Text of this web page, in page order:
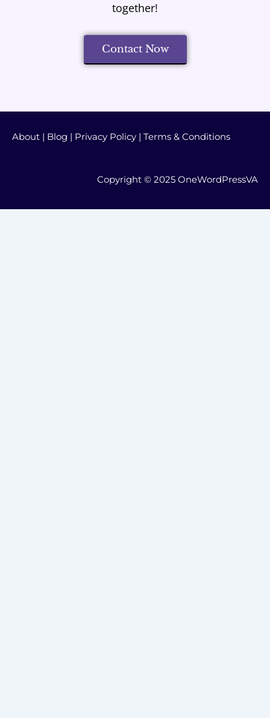
together!
Contact Now
About | Blog | Privacy Policy | Terms & Conditions
Copyright © 2025 OneWordPressVA